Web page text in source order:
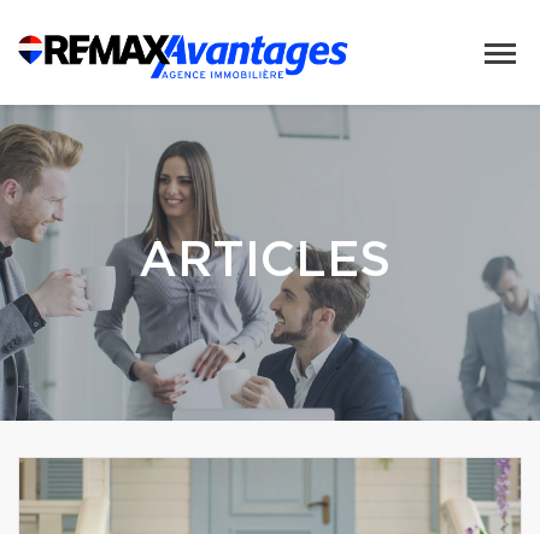
ARTICLES